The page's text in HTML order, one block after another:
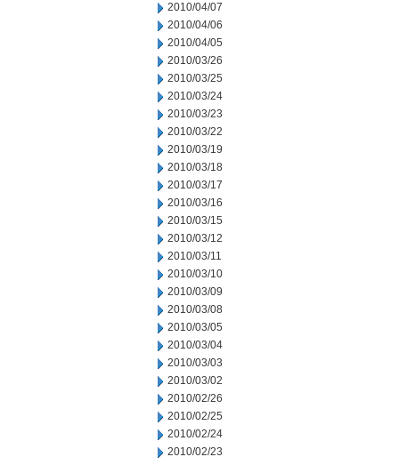
2010/04/07
2010/04/06
2010/04/05
2010/03/26
2010/03/25
2010/03/24
2010/03/23
2010/03/22
2010/03/19
2010/03/18
2010/03/17
2010/03/16
2010/03/15
2010/03/12
2010/03/11
2010/03/10
2010/03/09
2010/03/08
2010/03/05
2010/03/04
2010/03/03
2010/03/02
2010/02/26
2010/02/25
2010/02/24
2010/02/23